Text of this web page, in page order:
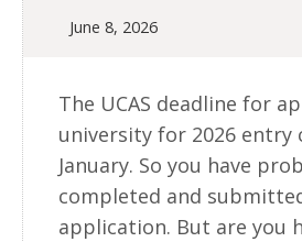
June 8, 2026
The UCAS deadline for
university for 2026 entry
January. So you have
completed and
application. But are you